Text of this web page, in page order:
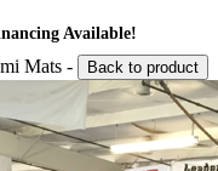
Available!
Mats - Back to product